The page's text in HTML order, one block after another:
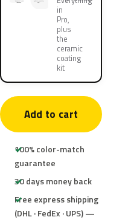
in
Pro,
plus
the
ceramic
coating
kit
Add to cart
100% color-match
guarantee
30 days money back
Free express shipping
(DHL · FedEx · UPS) —